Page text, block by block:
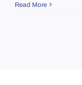
Read More